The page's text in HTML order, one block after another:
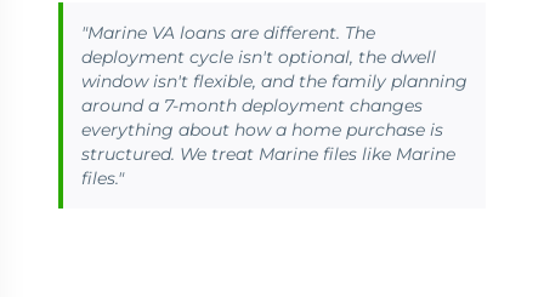
"Marine VA loans are different. The
deployment cycle isn't optional, the dwell
window isn't flexible, and the family planning
around a 7-month deployment changes
everything about how a home purchase is
structured. We treat Marine files like Marine
files."